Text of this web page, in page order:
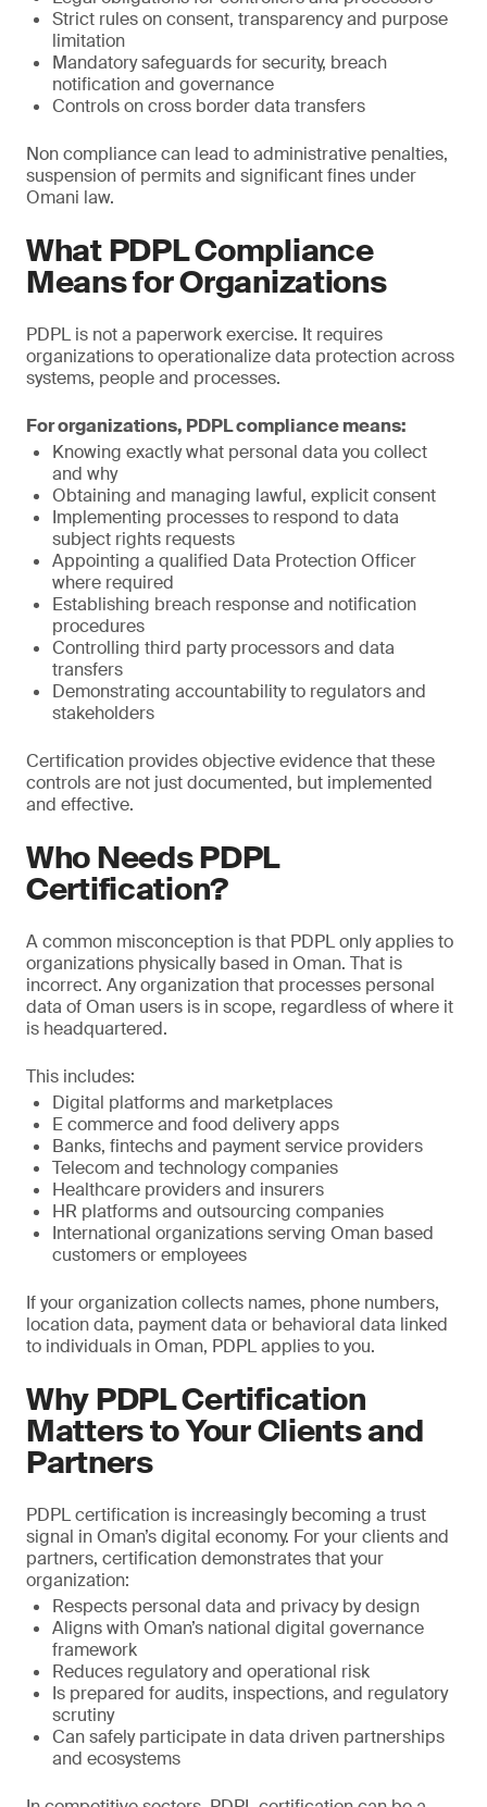
Strict rules on consent, transparency and purpose
limitation
Mandatory safeguards for security, breach
notification and governance
Controls on cross border data transfers
Non compliance can lead to administrative penalties,
suspension of permits and significant fines under
Omani law.
What PDPL Compliance
Means for Organizations
PDPL is not a paperwork exercise. It requires
organizations to operationalize data protection across
systems, people and processes.
For organizations, PDPL compliance means:
Knowing exactly what personal data you collect
and why
Obtaining and managing lawful, explicit consent
Implementing processes to respond to data
subject rights requests
Appointing a qualified Data Protection Officer
where required
Establishing breach response and notification
procedures
Controlling third party processors and data
transfers
Demonstrating accountability to regulators and
stakeholders
Certification provides objective evidence that these
controls are not just documented, but implemented
and effective.
Who Needs PDPL
Certification?
A common misconception is that PDPL only applies to
organizations physically based in Oman. That is
incorrect. Any organization that processes personal
data of Oman users is in scope, regardless of where it
is headquartered.
This includes:
Digital platforms and marketplaces
E commerce and food delivery apps
Banks, fintechs and payment service providers
Telecom and technology companies
Healthcare providers and insurers
HR platforms and outsourcing companies
International organizations serving Oman based
customers or employees
If your organization collects names, phone numbers,
location data, payment data or behavioral data linked
to individuals in Oman, PDPL applies to you.
Why PDPL Certification
Matters to Your Clients and
Partners
PDPL certification is increasingly becoming a trust
signal in Oman’s digital economy. For your clients and
partners, certification demonstrates that your
organization:
Respects personal data and privacy by design
Aligns with Oman’s national digital governance
framework
Reduces regulatory and operational risk
Is prepared for audits, inspections, and regulatory
scrutiny
Can safely participate in data driven partnerships
and ecosystems